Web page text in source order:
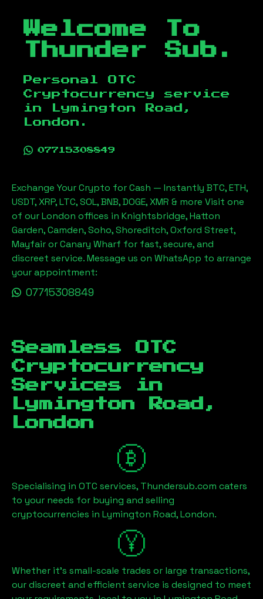
Welcome To
Thunder Sub.
Personal OTC
Cryptocurrency service
in
Lymington Road,
London .
07715308849
Exchange Your Crypto for Cash — Instantly BTC, ETH,
USDT, XRP, LTC, SOL, BNB, DOGE, XMR & more Visit one
of our London offices in Knightsbridge, Hatton
Garden, Camden, Soho, Shoreditch, Oxford Street,
Mayfair or Canary Wharf for fast, secure, and
discreet service. Message us on WhatsApp to arrange
your appointment:
07715308849
Seamless OTC
Cryptocurrency
Services in
Lymington Road,
London
Specialising in OTC services, Thundersub.com caters
to your needs for buying and selling
cryptocurrencies in Lymington Road, London.
Whether it's small-scale trades or large transactions,
our discreet and efficient service is designed to meet